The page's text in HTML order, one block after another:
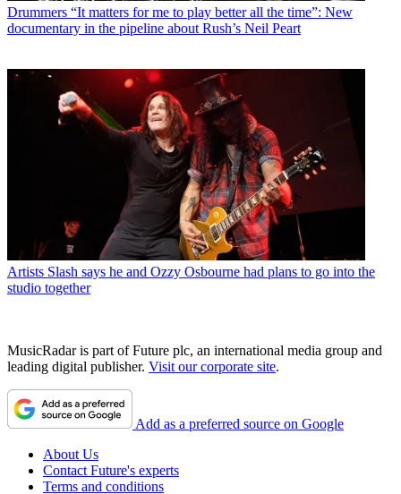
Drummers “It matters for me to play better all the time”: New
documentary in the pipeline about Rush’s Neil Peart
Artists Slash says he and Ozzy Osbourne had plans to go into the
studio together
MusicRadar is part of Future plc, an international media group and
leading digital publisher. Visit our corporate site.
Add as a preferred source on Google
About Us
Contact Future's experts
Terms and conditions